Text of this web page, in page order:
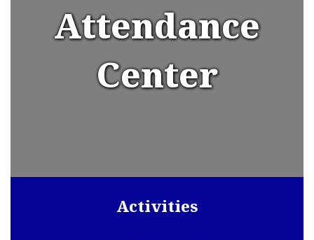
Attendance
Center
Activities